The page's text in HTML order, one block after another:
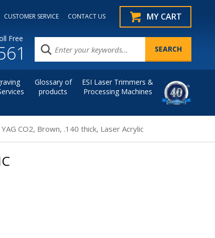
CUSTOMER SERVICE CONTACT US MY CART
Free
Glossary of
products
ESI Laser Trimmers &
Processing Machines
CO2, Brown, .140 thick, Laser Acrylic